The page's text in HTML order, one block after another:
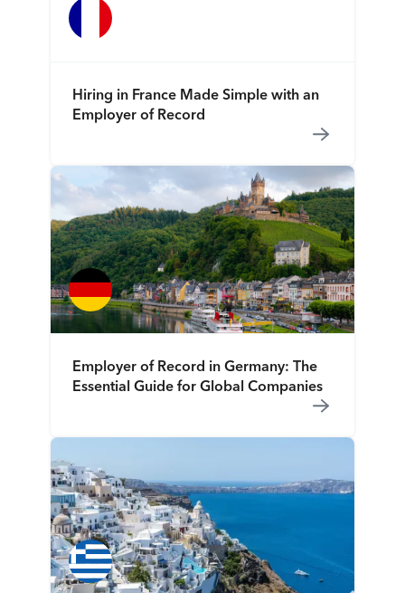
Hiring in France Made Simple with an
Employer of Record
Employer of Record in Germany: The
Essential Guide for Global Companies